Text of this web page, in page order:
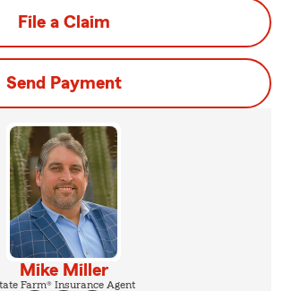
File a Claim
Send Payment
Mike Miller
Farm® Insurance Agent